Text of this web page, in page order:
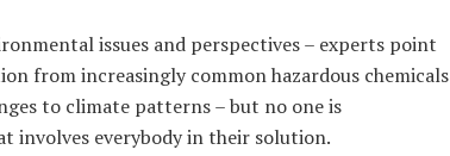
issues and perspectives – experts point
from increasingly common hazardous chemicals
to climate patterns – but no one is
involves everybody in their solution.